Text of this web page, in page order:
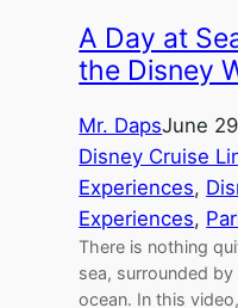
A Day at
the Disney
Mr. DapsJune
Disney Cruise
Experiences,
Experiences,
There is nothing
sea, surrounded
ocean. In this